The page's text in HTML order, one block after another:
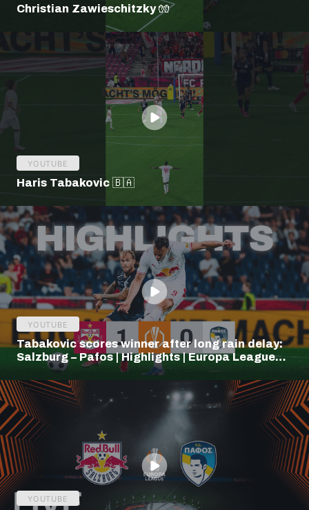
Christian Zawieschitzky 🧤
YOUTUBE
Haris Tabakovic 🇧🇦
YOUTUBE
Tabakovic scores winner after long rain delay:
Salzburg – Pafos | Highlights | Europa League
YOUTUBE